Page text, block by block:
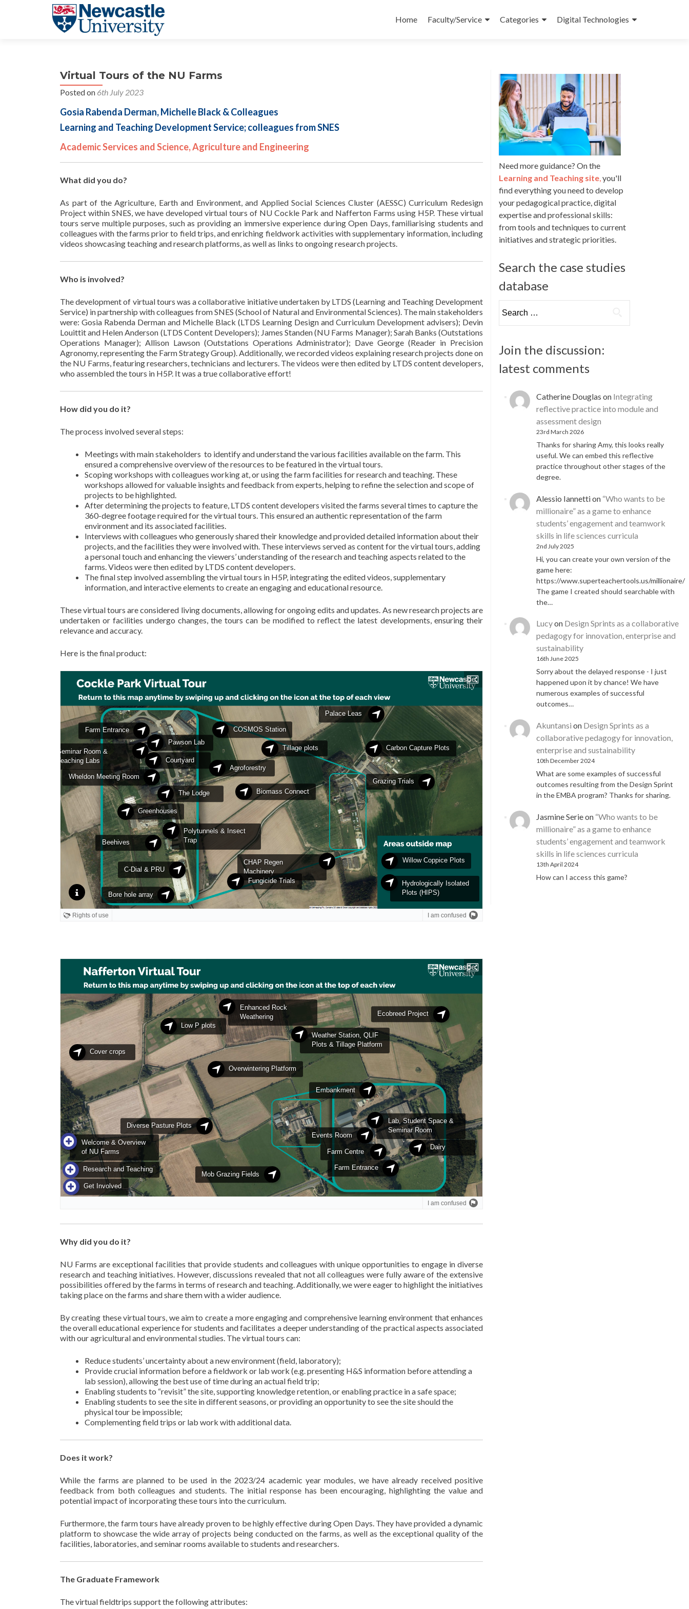
to
Home Faculty/Service Categories Digital Technologies
Virtual Tours of the NU Farms
Posted on 6th July 2023
Gosia Rabenda Derman, Michelle Black & Colleagues
Learning and Teaching Development Service; colleagues from SNES
Academic Services and Science, Agriculture and Engineering
What did you do?
As part of the Agriculture, Earth and Environment, and Applied Social Sciences Cluster (AESSC) Curriculum Redesign
Project within SNES, we have developed virtual tours of NU Cockle Park and Nafferton Farms using H5P. These virtual
tours serve multiple purposes, such as providing an immersive experience during Open Days, familiarising students and
colleagues with the farms prior to field trips, and enriching fieldwork activities with supplementary information, including
videos showcasing teaching and research platforms, as well as links to ongoing research projects.
Who is involved?
The development of virtual tours was a collaborative initiative undertaken by LTDS (Learning and Teaching Development
Service) in partnership with colleagues from SNES (School of Natural and Environmental Sciences). The main stakeholders
were: Gosia Rabenda Derman and Michelle Black (LTDS Learning Design and Curriculum Development advisers); Devin
Louittit and Helen Anderson (LTDS Content Developers); James Standen (NU Farms Manager); Sarah Banks (Outstations
Operations Manager); Allison Lawson (Outstations Operations Administrator); Dave George (Reader in Precision
Agronomy, representing the Farm Strategy Group). Additionally, we recorded videos explaining research projects done on
the NU Farms, featuring researchers, technicians and lecturers. The videos were then edited by LTDS content developers,
who assembled the tours in H5P. It was a true collaborative effort!
How did you do it?
The process involved several steps:
Meetings with main stakeholders to identify and understand the various facilities available on the farm. This
ensured a comprehensive overview of the resources to be featured in the virtual tours.
Scoping workshops with colleagues working at, or using the farm facilities for research and teaching. These
workshops allowed for valuable insights and feedback from experts, helping to refine the selection and scope of
projects to be highlighted.
After determining the projects to feature, LTDS content developers visited the farms several times to capture the
360-degree footage required for the virtual tours. This ensured an authentic representation of the farm
environment and its associated facilities.
Interviews with colleagues who generously shared their knowledge and provided detailed information about their
projects, and the facilities they were involved with. These interviews served as content for the virtual tours, adding
a personal touch and enhancing the viewers’ understanding of the research and teaching aspects related to the
farms. Videos were then edited by LTDS content developers.
The final step involved assembling the virtual tours in H5P, integrating the edited videos, supplementary
information, and interactive elements to create an engaging and educational resource.
These virtual tours are considered living documents, allowing for ongoing edits and updates. As new research projects are
undertaken or facilities undergo changes, the tours can be modified to reflect the latest developments, ensuring their
relevance and accuracy.
Here is the final product:
Why did you do it?
NU Farms are exceptional facilities that provide students and colleagues with unique opportunities to engage in diverse
research and teaching initiatives. However, discussions revealed that not all colleagues were fully aware of the extensive
possibilities offered by the farms in terms of research and teaching. Additionally, we were eager to highlight the initiatives
taking place on the farms and share them with a wider audience.
By creating these virtual tours, we aim to create a more engaging and comprehensive learning environment that enhances
the overall educational experience for students and facilitates a deeper understanding of the practical aspects associated
with our agricultural and environmental studies. The virtual tours can:
Reduce students’ uncertainty about a new environment (field, laboratory);
Provide crucial information before a fieldwork or lab work (e.g. presenting H&S information before attending a
lab session), allowing the best use of time during an actual field trip;
Enabling students to “revisit” the site, supporting knowledge retention, or enabling practice in a safe space;
Enabling students to see the site in different seasons, or providing an opportunity to see the site should the
physical tour be impossible;
Complementing field trips or lab work with additional data.
Does it work?
While the farms are planned to be used in the 2023/24 academic year modules, we have already received positive
feedback from both colleagues and students. The initial response has been encouraging, highlighting the value and
potential impact of incorporating these tours into the curriculum.
Furthermore, the farm tours have already proven to be highly effective during Open Days. They have provided a dynamic
platform to showcase the wide array of projects being conducted on the farms, as well as the exceptional quality of the
facilities, laboratories, and seminar rooms available to students and researchers.
The Graduate Framework
The virtual fieldtrips support the following attributes:
Need more guidance? On the
Learning and Teaching site,you'll
find everything you need to develop
your pedagogical practice, digital
expertise and professional skills:
from tools and techniques to current
initiatives and strategic priorities.
Search the case studies
database
for:
Join the discussion:
latest comments
Catherine Douglas on Integrating
reflective practice into module and
assessment design
23rd March 2026
Thanks for sharing Amy, this looks really
useful. We can embed this reflective
practice throughout other stages of the
degree.
Alessio Iannettion “Who wants to be
millionaire” as a game to enhance
students’ engagement and teamwork
skills in life sciences curricula
2nd July 2025
Hi, you can create your own version of the
game here:
https://www.superteachertools.us/millionaire/
The game I created should searchable with
the…
Lucyon Design Sprints as a collaborative
pedagogy for innovation, enterprise and
sustainability
16th June 2025
Sorry about the delayed response - I just
happened upon it by chance! We have
numerous examples of successful
outcomes…
Akuntansi on Design Sprints as a
collaborative pedagogy for innovation,
enterprise and sustainability
10th December 2024
What are some examples of successful
outcomes resulting from the Design Sprint
in the EMBA program? Thanks for sharing.
Jasmine Serieon “Who wants to be
millionaire” as a game to enhance
students’ engagement and teamwork
skills in life sciences curricula
13th April 2024
How can I access this game?